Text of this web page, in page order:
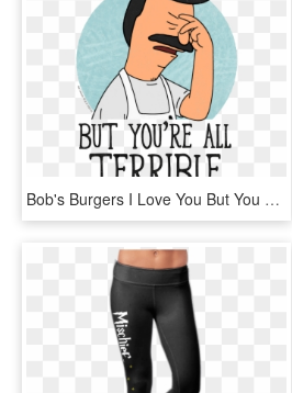
Bob's Burgers I Love You But You Re All Terrible, HD Png Download